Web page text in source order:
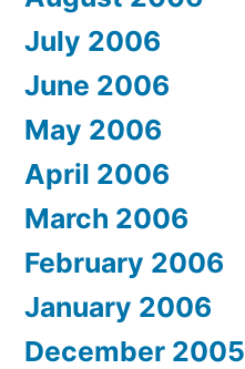
July 2006
June 2006
May 2006
April 2006
March 2006
February 2006
January 2006
December 2005